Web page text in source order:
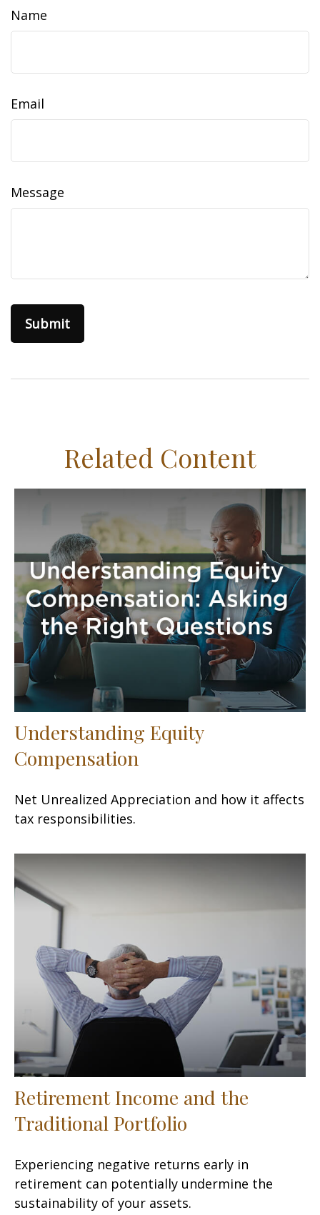
Name
Email
Message
Related Content
Understanding Equity
Compensation
Net Unrealized Appreciation and how it affects
tax responsibilities.
Retirement Income and the
Traditional Portfolio
Experiencing negative returns early in
retirement can potentially undermine the
sustainability of your assets.